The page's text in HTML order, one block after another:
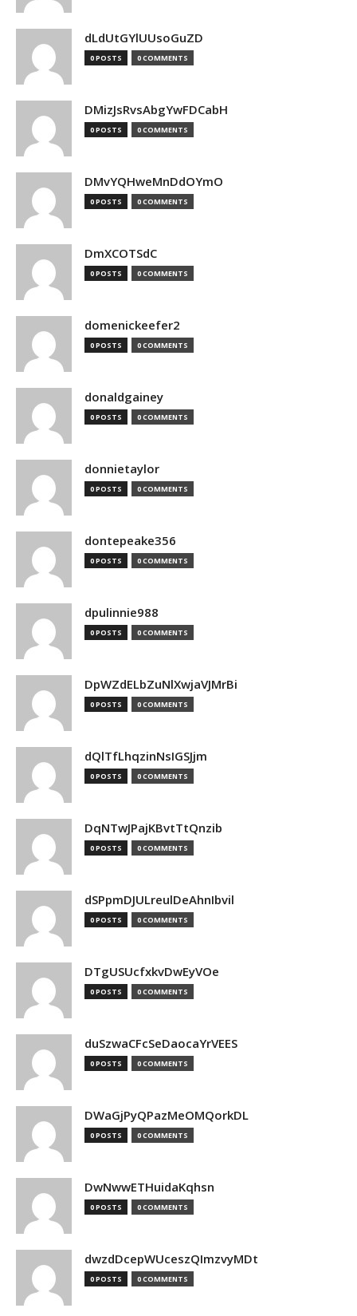
dLdUtGYlUUsoGuZD
0 POSTS 0 COMMENTS
DMizJsRvsAbgYwFDCabH
0 POSTS 0 COMMENTS
DMvYQHweMnDdOYmO
0 POSTS 0 COMMENTS
DmXCOTSdC
0 POSTS 0 COMMENTS
domenickeefer2
0 POSTS 0 COMMENTS
donaldgainey
0 POSTS 0 COMMENTS
donnietaylor
0 POSTS 0 COMMENTS
dontepeake356
0 POSTS 0 COMMENTS
dpulinnie988
0 POSTS 0 COMMENTS
DpWZdELbZuNlXwjaVJMrBi
0 POSTS 0 COMMENTS
dQlTfLhqzinNsIGSJjm
0 POSTS 0 COMMENTS
DqNTwJPajKBvtTtQnzib
0 POSTS 0 COMMENTS
dSPpmDJULreulDeAhnIbvil
0 POSTS 0 COMMENTS
DTgUSUcfxkvDwEyVOe
0 POSTS 0 COMMENTS
duSzwaCFcSeDaocaYrVEES
0 POSTS 0 COMMENTS
DWaGjPyQPazMeOMQorkDL
0 POSTS 0 COMMENTS
DwNwwETHuidaKqhsn
0 POSTS 0 COMMENTS
dwzdDcepWUceszQImzvyMDt
0 POSTS 0 COMMENTS